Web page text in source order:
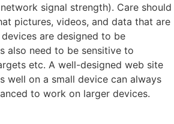
signal strength). Care should
pictures, videos, and data that are
are designed to be
also need to be sensitive to
etc. A well-designed web site
well on a small device can always
to work on larger devices.